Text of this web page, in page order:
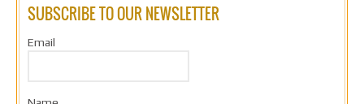
SUBSCRIBE TO OUR NEWSLETTER
Email